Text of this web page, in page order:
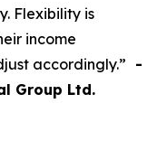
Flexibility is
income
accordingly.” -
Group Ltd.